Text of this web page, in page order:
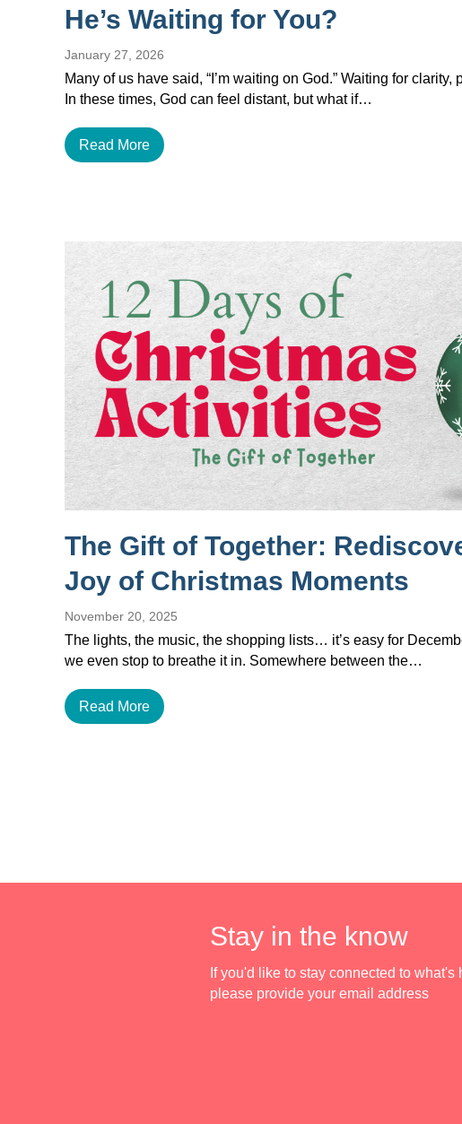
He’s Waiting for You?
January 27, 2026
Many of us have said, “I’m waiting on God.” Waiting for clarity,
In these times, God can feel distant, but what if…
Read More
The Gift of Together:
Joy of Christmas Moments
November 20, 2025
The lights, the music, the shopping lists… it’s easy for
we even stop to breathe it in. Somewhere between the…
Read More
Stay in the know
If you'd like to stay connected to
please provide your email address